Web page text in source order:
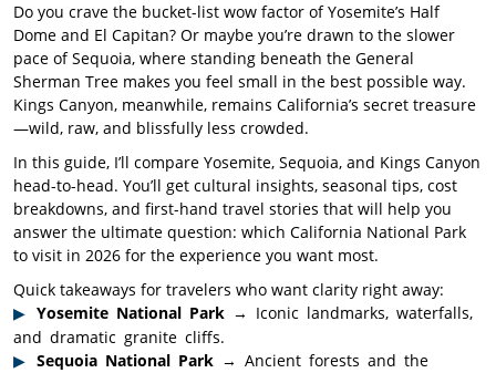
Do you crave the bucket-list wow factor of Yosemite’s Half
Dome and El Capitan? Or maybe you’re drawn to the slower
pace of Sequoia, where standing beneath the General
Sherman Tree makes you feel small in the best possible way.
Kings Canyon, meanwhile, remains California’s secret treasure
—wild, raw, and blissfully less crowded.
In this guide, I’ll compare Yosemite, Sequoia, and Kings Canyon
head-to-head. You’ll get cultural insights, seasonal tips, cost
breakdowns, and first-hand travel stories that will help you
answer the ultimate question: which California National Park
to visit in 2026 for the experience you want most.
Quick takeaways for travelers who want clarity right away:
Yosemite National Park → Iconic landmarks, waterfalls,
and dramatic granite cliffs.
Sequoia National Park → Ancient forests and the